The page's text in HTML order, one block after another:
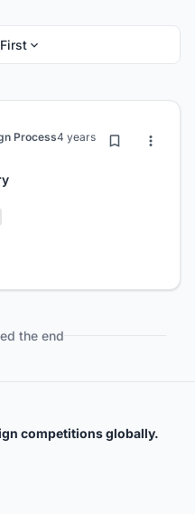
Process4 years ago
the end
competitions globally.